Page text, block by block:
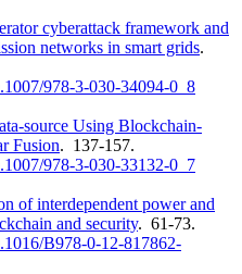
cyberattack framework and
networks in smart grids.
978-3-030-34094-0_8
source Using Blockchain-
Fusion. 137-157.
978-3-030-33132-0_7
of interdependent power and
and security. 61-73.
B978-0-12-817862-